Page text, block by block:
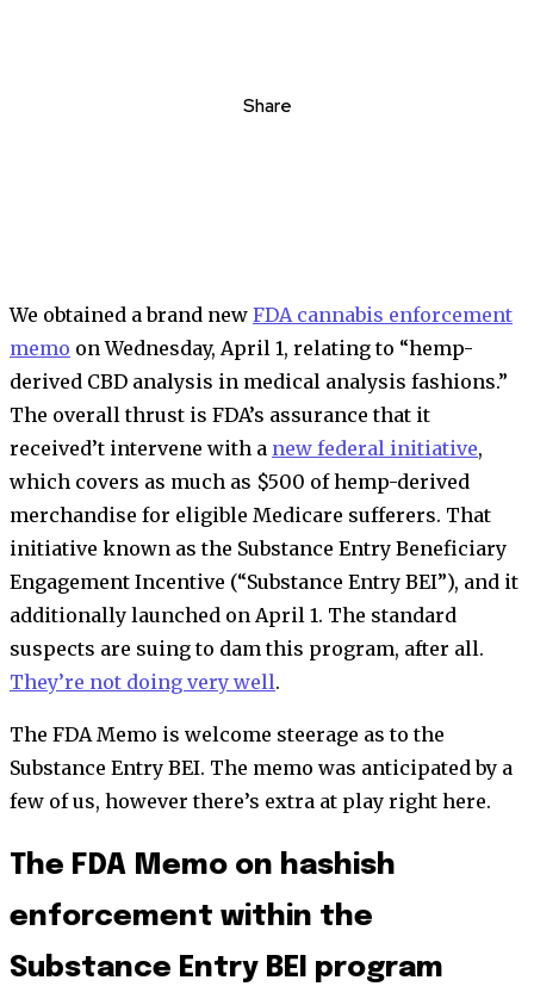
Share
We obtained a brand new FDA cannabis enforcement
memo on Wednesday, April 1, relating to “hemp-
derived CBD analysis in medical analysis fashions.”
The overall thrust is FDA’s assurance that it
received’t intervene with a new federal initiative,
which covers as much as $500 of hemp-derived
merchandise for eligible Medicare sufferers. That
initiative known as the Substance Entry Beneficiary
Engagement Incentive (“Substance Entry BEI”), and it
additionally launched on April 1. The standard
suspects are suing to dam this program, after all.
They’re not doing very well.
The FDA Memo is welcome steerage as to the
Substance Entry BEI. The memo was anticipated by a
few of us, however there’s extra at play right here.
The FDA Memo on hashish
enforcement within the
Substance Entry BEI program